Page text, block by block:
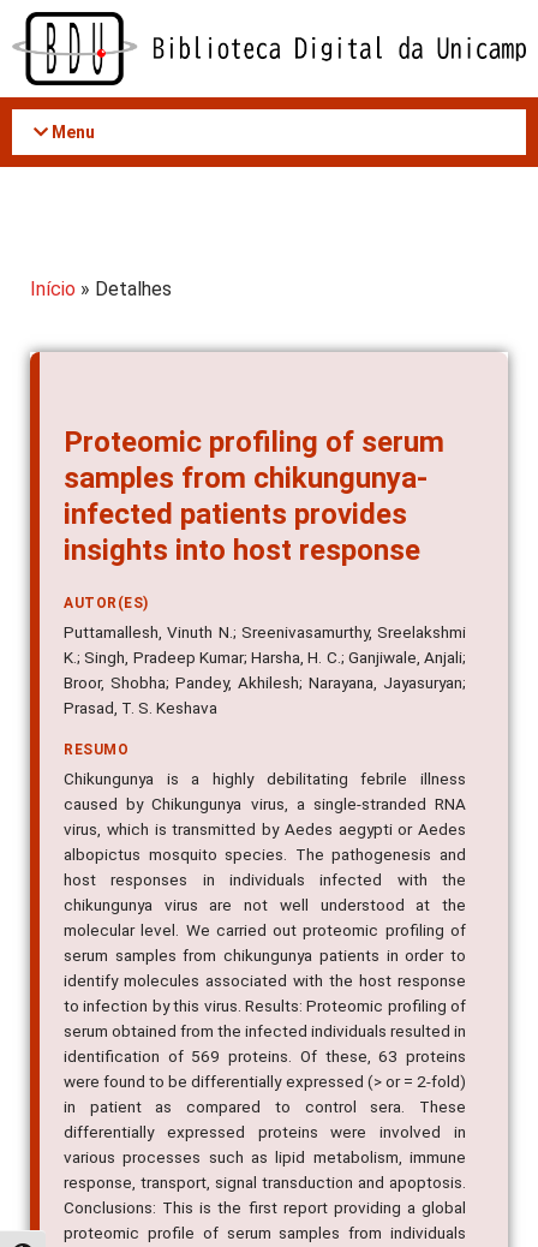
Acessar
conteúdo
Menu
Início » Detalhes
Proteomic profiling of serum
samples from chikungunya-
infected patients provides
insights into host response
AUTOR(ES)
Puttamallesh, Vinuth N.; Sreenivasamurthy, Sreelakshmi
K.; Singh, Pradeep Kumar; Harsha, H. C.; Ganjiwale, Anjali;
Broor, Shobha; Pandey, Akhilesh; Narayana, Jayasuryan;
Prasad, T. S. Keshava
RESUMO
Chikungunya is a highly debilitating febrile illness
caused by Chikungunya virus, a single-stranded RNA
virus, which is transmitted by Aedes aegypti or Aedes
albopictus mosquito species. The pathogenesis and
host responses in individuals infected with the
chikungunya virus are not well understood at the
molecular level. We carried out proteomic profiling of
serum samples from chikungunya patients in order to
identify molecules associated with the host response
to infection by this virus. Results: Proteomic profiling of
serum obtained from the infected individuals resulted in
identification of 569 proteins. Of these, 63 proteins
were found to be differentially expressed (> or = 2-fold)
in patient as compared to control sera. These
differentially expressed proteins were involved in
various processes such as lipid metabolism, immune
response, transport, signal transduction and apoptosis.
Conclusions: This is the first report providing a global
proteomic profile of serum samples from individuals